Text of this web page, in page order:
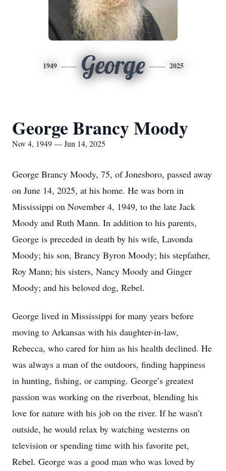
1949 George 2025
George Brancy Moody
Nov 4, 1949 — Jun 14, 2025
George Brancy Moody, 75, of Jonesboro, passed away
on June 14, 2025, at his home. He was born in
Mississippi on November 4, 1949, to the late Jack
Moody and Ruth Mann. In addition to his parents,
George is preceded in death by his wife, Lavonda
Moody; his son, Brancy Byron Moody; his stepfather,
Roy Mann; his sisters, Nancy Moody and Ginger
Moody; and his beloved dog, Rebel.
George lived in Mississippi for many years before
moving to Arkansas with his daughter-in-law,
Rebecca, who cared for him as his health declined. He
was always a man of the outdoors, finding happiness
in hunting, fishing, or camping. George’s greatest
passion was working on the riverboat, blending his
love for nature with his job on the river. If he wasn’t
outside, he would relax by watching westerns on
television or spending time with his favorite pet,
Rebel. George was a good man who was loved by